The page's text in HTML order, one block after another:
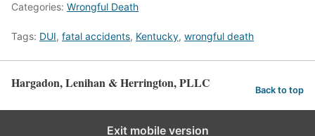
Categories: Wrongful Death
Tags: DUI, fatal accidents, Kentucky, wrongful death
Hargadon, Lenihan & Herrington, PLLC Back to top
Exit mobile version